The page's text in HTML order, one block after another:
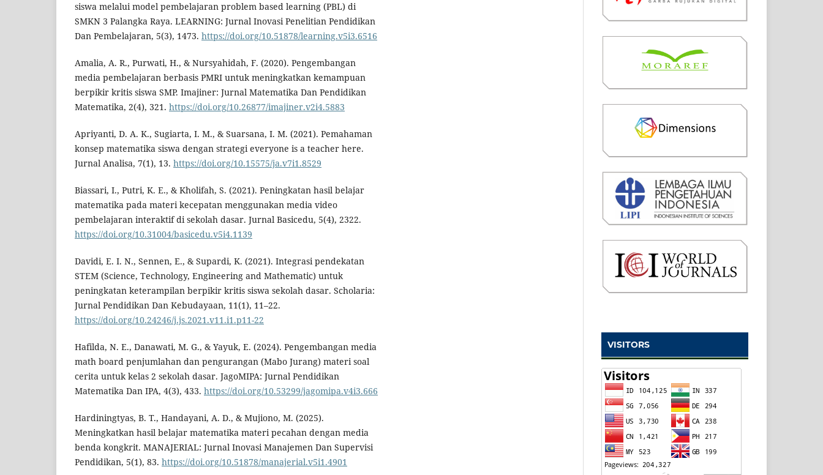
siswa melalui model pembelajaran problem based learning (PBL) di
SMKN 3 Palangka Raya. LEARNING: Jurnal Inovasi Penelitian Pendidikan
Dan Pembelajaran, 5(3), 1473. https://doi.org/10.51878/learning.v5i3.6516
Amalia, A. R., Purwati, H., & Nursyahidah, F. (2020). Pengembangan
media pembelajaran berbasis PMRI untuk meningkatkan kemampuan
berpikir kritis siswa SMP. Imajiner: Jurnal Matematika Dan Pendidikan
Matematika, 2(4), 321. https://doi.org/10.26877/imajiner.v2i4.5883
Apriyanti, D. A. K., Sugiarta, I. M., & Suarsana, I. M. (2021). Pemahaman
konsep matematika siswa dengan strategi everyone is a teacher here.
Jurnal Analisa, 7(1), 13. https://doi.org/10.15575/ja.v7i1.8529
Biassari, I., Putri, K. E., & Kholifah, S. (2021). Peningkatan hasil belajar
matematika pada materi kecepatan menggunakan media video
pembelajaran interaktif di sekolah dasar. Jurnal Basicedu, 5(4), 2322.
https://doi.org/10.31004/basicedu.v5i4.1139
Davidi, E. I. N., Sennen, E., & Supardi, K. (2021). Integrasi pendekatan
STEM (Science, Technology, Engineering and Mathematic) untuk
peningkatan keterampilan berpikir kritis siswa sekolah dasar. Scholaria:
Jurnal Pendidikan Dan Kebudayaan, 11(1), 11–22.
https://doi.org/10.24246/j.js.2021.v11.i1.p11-22
Hafilda, N. E., Danawati, M. G., & Yayuk, E. (2024). Pengembangan media
math board penjumlahan dan pengurangan (Mabo Jurang) materi soal
cerita untuk kelas 2 sekolah dasar. JagoMIPA: Jurnal Pendidikan
Matematika Dan IPA, 4(3), 433. https://doi.org/10.53299/jagomipa.v4i3.666
Hardiningtyas, B. T., Handayani, A. D., & Mujiono, M. (2025).
Meningkatkan hasil belajar matematika materi pecahan dengan media
benda kongkrit. MANAJERIAL: Jurnal Inovasi Manajemen Dan Supervisi
Pendidikan, 5(1), 83. https://doi.org/10.51878/manajerial.v5i1.4901
VISITORS